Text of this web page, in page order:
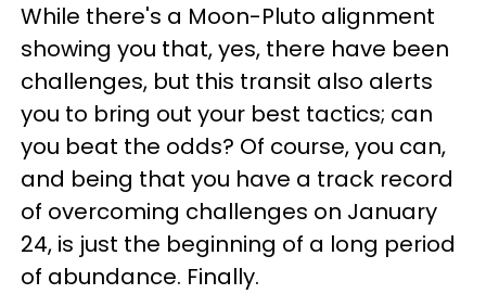
While there's a Moon-Pluto alignment
showing you that, yes, there have been
challenges, but this transit also alerts
you to bring out your best tactics; can
you beat the odds? Of course, you can,
and being that you have a track record
of overcoming challenges on January
24, is just the beginning of a long period
of abundance. Finally.